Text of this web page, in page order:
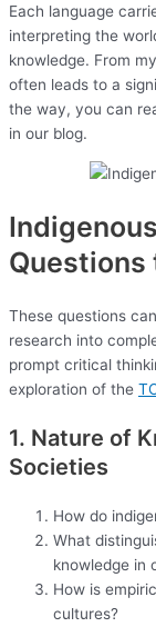
Each language
interpreting the
knowledge. From
often leads to a
the way, you can
in our blog.
Questions
These questions
research into
prompt critical
exploration of the
1. Nature of
Societies
How do
What
knowledge in
How is
cultures?